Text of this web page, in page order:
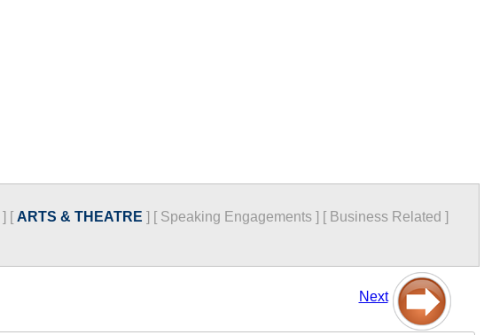
] [ ARTS & THEATRE ] [ Speaking Engagements ] [ Business Related ]
Next